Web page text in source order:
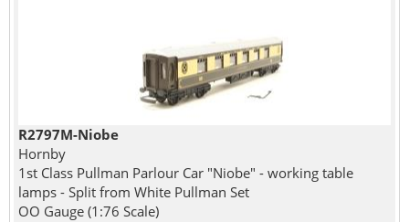
R2797M-Niobe
Hornby
1st Class Pullman Parlour Car "Niobe" - working table
lamps - Split from White Pullman Set
OO Gauge (1:76 Scale)